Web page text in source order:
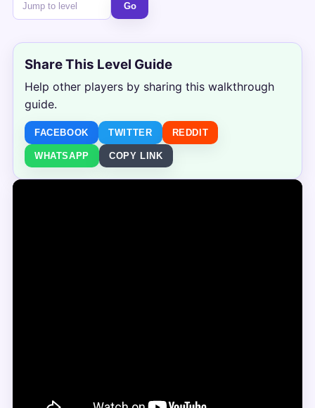
Go
Share This Level Guide
Help other players by sharing this walkthrough
guide.
FACEBOOK TWITTER REDDIT
WHATSAPP COPY LINK